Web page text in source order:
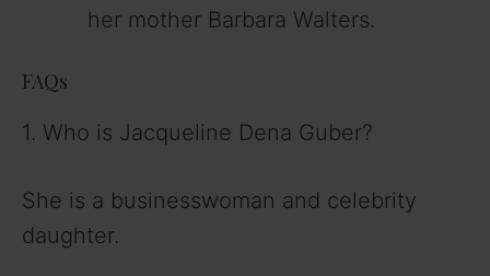
her mother Barbara Walters.
FAQs
1. Who is Jacqueline Dena Guber?
She is a businesswoman and celebrity
daughter.